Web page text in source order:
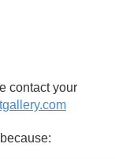
contact your